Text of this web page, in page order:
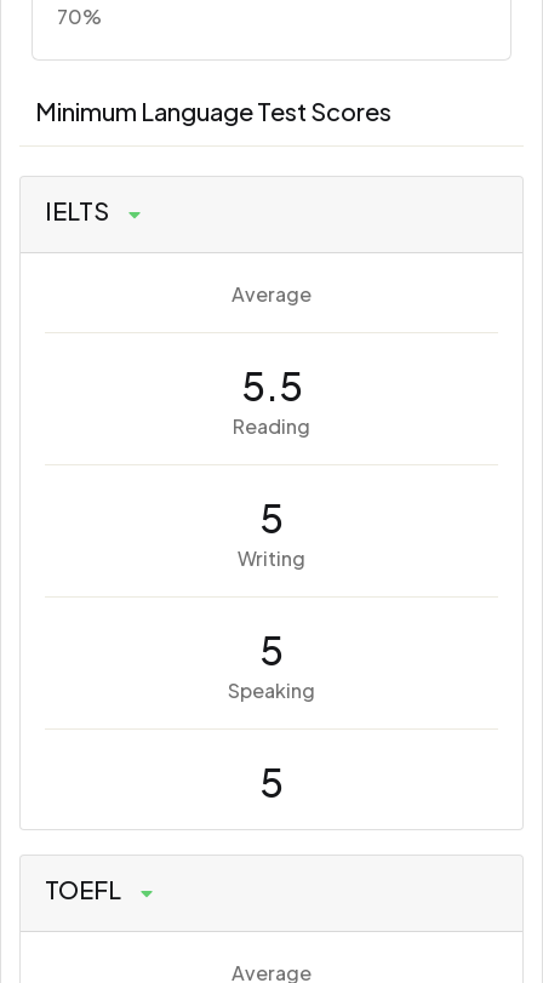
70%
Minimum Language Test Scores
IELTS
Average
5.5
Reading
5
Writing
5
Speaking
5
TOEFL
Average